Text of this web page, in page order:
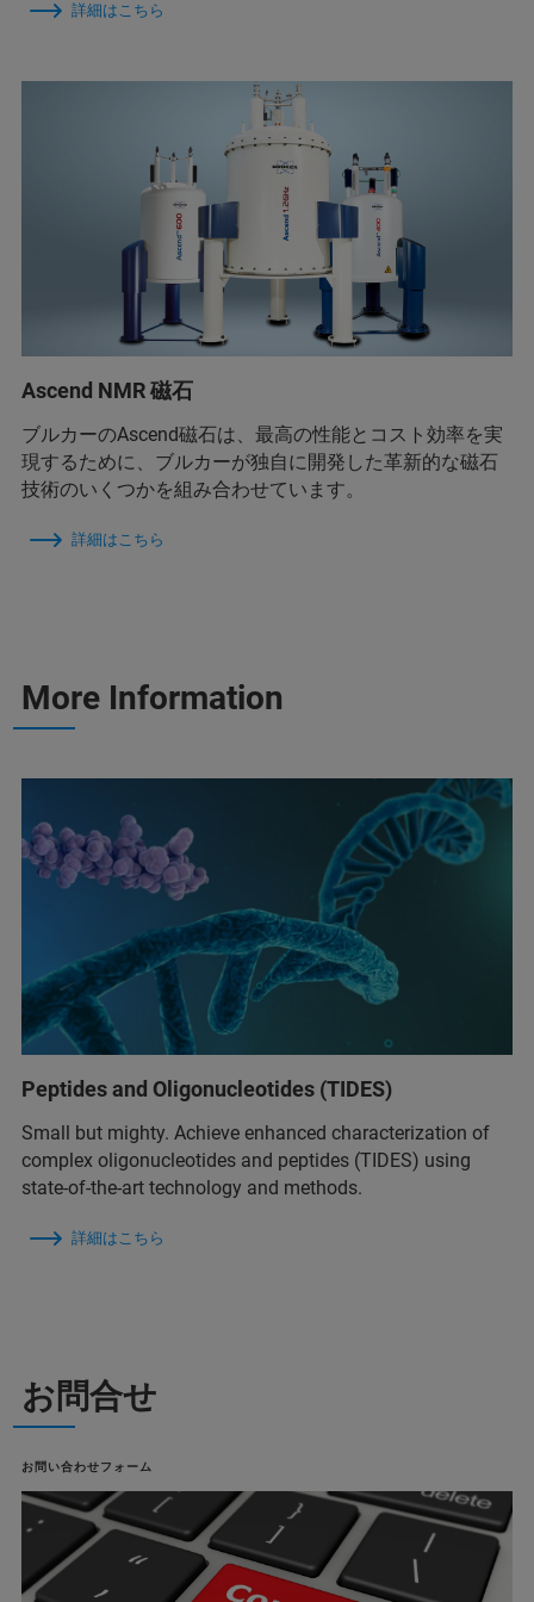
詳細はこちら
Ascend NMR 磁石
ブルカーのAscend磁石は、最高の性能とコスト効率を実
現するために、ブルカーが独自に開発した革新的な磁石
技術のいくつかを組み合わせています。
詳細はこちら
More Information
Peptides and Oligonucleotides (TIDES)
Small but mighty. Achieve enhanced characterization of
complex oligonucleotides and peptides (TIDES) using
state-of-the-art technology and methods.
詳細はこちら
お問合せ
お問い合わせフォーム